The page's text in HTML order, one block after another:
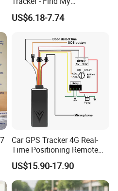
Compatible, Wireless
Charging, for
US$6.18-7.74
Car GPS Tracker 4G Real-
Time Positioning Remote
Sound Monitoring
US$15.90-17.90